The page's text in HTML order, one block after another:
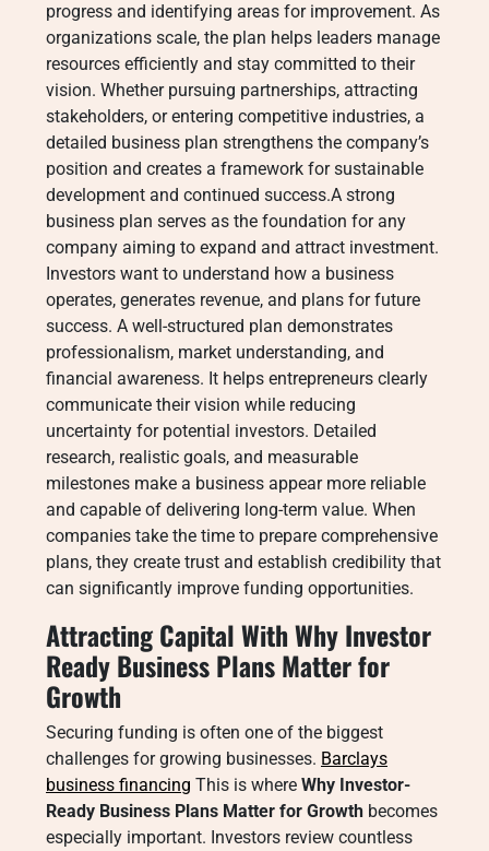
progress and identifying areas for improvement. As
organizations scale, the plan helps leaders manage
resources efficiently and stay committed to their
vision. Whether pursuing partnerships, attracting
stakeholders, or entering competitive industries, a
detailed business plan strengthens the company’s
position and creates a framework for sustainable
development and continued success.A strong
business plan serves as the foundation for any
company aiming to expand and attract investment.
Investors want to understand how a business
operates, generates revenue, and plans for future
success. A well-structured plan demonstrates
professionalism, market understanding, and
financial awareness. It helps entrepreneurs clearly
communicate their vision while reducing
uncertainty for potential investors. Detailed
research, realistic goals, and measurable
milestones make a business appear more reliable
and capable of delivering long-term value. When
companies take the time to prepare comprehensive
plans, they create trust and establish credibility that
can significantly improve funding opportunities.
Attracting Capital With Why Investor
Ready Business Plans Matter for
Growth
Securing funding is often one of the biggest
challenges for growing businesses. Barclays
business financing This is where Why Investor-
Ready Business Plans Matter for Growth becomes
especially important. Investors review countless